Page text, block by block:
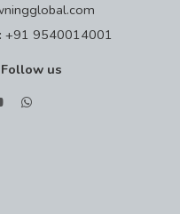
+91 9540014001
us